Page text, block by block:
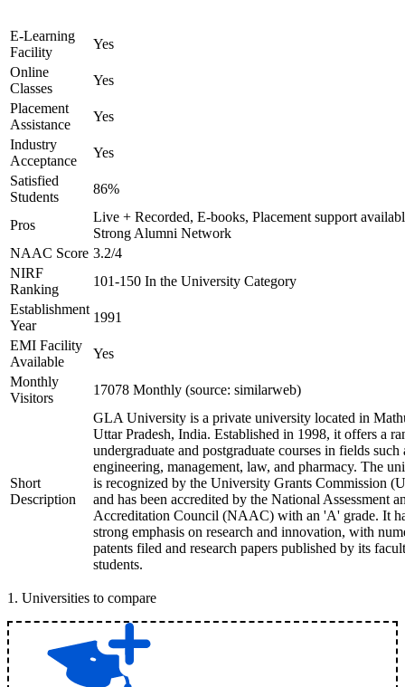
E-Learning
Facility
Yes
Online
Classes
Yes
Placement
Assistance
Yes
Industry
Acceptance
Yes
Satisfied
Students
86%
Pros
Live + Recorded, E-books, Placement support
Strong Alumni Network
NAAC Score 3.2/4
NIRF
Ranking
101-150 In the University Category
Establishment
Year
1991
EMI Facility
Available
Yes
Monthly
Visitors
17078 Monthly (source: similarweb)
Short
Description
GLA University is a private university located in
Uttar Pradesh, India. Established in 1998, it offers a
undergraduate and postgraduate courses in fields such
engineering, management, law, and pharmacy. The
is recognized by the University Grants Commission
and has been accredited by the National Assessment
Accreditation Council (NAAC) with an 'A' grade. It
strong emphasis on research and innovation, with
patents filed and research papers published by its
students.
1 . Universities to compare